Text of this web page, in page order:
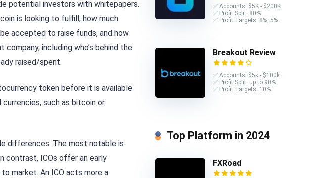
potential investors with whitepapers.
is looking to fulfill, how much
accepted to raise funds, and how
including who’s behind the
raised/spent.
token before it is available
such as bitcoin or
differences. The most notable is
contrast, ICOs offer an early
market. An ICO acts more a
✅ Accounts: $5K - $200K
✅ Profit Split: 80%
✅ Profit Targets: 8%, 5%
Breakout Review
✅ Accounts: $5k - $100k
✅ Profit Split: up to 90%
✅ Profit Targets: 10%
Top Platform in 2024
FXRoad